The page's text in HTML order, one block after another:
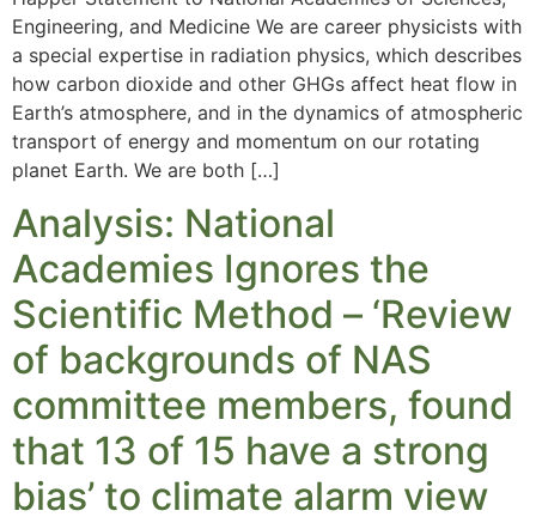
Engineering, and Medicine We are career physicists with
a special expertise in radiation physics, which describes
how carbon dioxide and other GHGs affect heat flow in
Earth’s atmosphere, and in the dynamics of atmospheric
transport of energy and momentum on our rotating
planet Earth. We are both […]
Analysis: National
Academies Ignores the
Scientific Method – ‘Review
of backgrounds of NAS
committee members, found
that 13 of 15 have a strong
bias’ to climate alarm view